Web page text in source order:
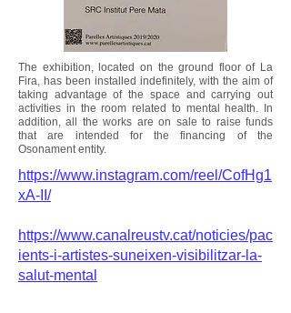
The exhibition, located on the ground floor of La
Fira, has been installed indefinitely, with the aim of
taking advantage of the space and carrying out
activities in the room related to mental health. In
addition, all the works are on sale to raise funds
that are intended for the financing of the
Osonament entity.
https://www.instagram.com/reel/CofHg1
xA-II/
https://www.canalreustv.cat/noticies/pac
ients-i-artistes-suneixen-visibilitzar-la-
salut-mental